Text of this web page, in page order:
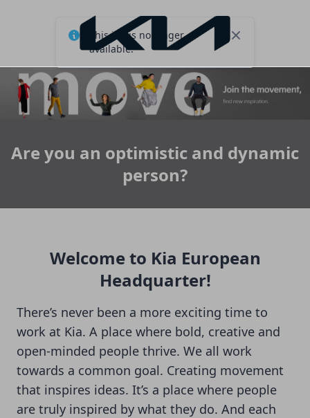
Are you an optimistic and dynamic
person?
Welcome to Kia European
Headquarter!
There’s never been a more exciting time to
work at Kia. A place where bold, creative and
open-minded people thrive. We all work
towards a common goal. Creating movement
that inspires ideas. It’s a place where people
are truly inspired by what they do. And each
This job is no longer
available.
Close